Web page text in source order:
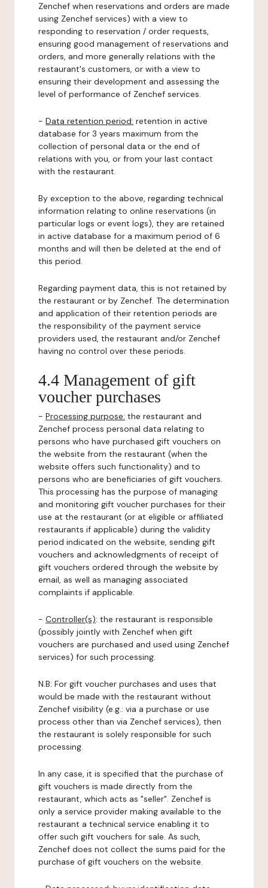
Zenchef when reservations and orders are made
using Zenchef services) with a view to
responding to reservation / order requests,
ensuring good management of reservations and
orders, and more generally relations with the
restaurant's customers, or with a view to
ensuring their development and assessing the
level of performance of Zenchef services.
- Data retention period: retention in active
database for 3 years maximum from the
collection of personal data or the end of
relations with you, or from your last contact
with the restaurant.
By exception to the above, regarding technical
information relating to online reservations (in
particular logs or event logs), they are retained
in active database for a maximum period of 6
months and will then be deleted at the end of
this period.
Regarding payment data, this is not retained by
the restaurant or by Zenchef. The determination
and application of their retention periods are
the responsibility of the payment service
providers used, the restaurant and/or Zenchef
having no control over these periods.
4.4 Management of gift
voucher purchases
- Processing purpose: the restaurant and
Zenchef process personal data relating to
persons who have purchased gift vouchers on
the website from the restaurant (when the
website offers such functionality) and to
persons who are beneficiaries of gift vouchers.
This processing has the purpose of managing
and monitoring gift voucher purchases for their
use at the restaurant (or at eligible or affiliated
restaurants if applicable) during the validity
period indicated on the website, sending gift
vouchers and acknowledgments of receipt of
gift vouchers ordered through the website by
email, as well as managing associated
complaints if applicable.
- Controller(s): the restaurant is responsible
(possibly jointly with Zenchef when gift
vouchers are purchased and used using Zenchef
services) for such processing.
N.B: For gift voucher purchases and uses that
would be made with the restaurant without
Zenchef visibility (e.g.: via a purchase or use
process other than via Zenchef services), then
the restaurant is solely responsible for such
processing.
In any case, it is specified that the purchase of
gift vouchers is made directly from the
restaurant, which acts as "seller". Zenchef is
only a service provider making available to the
restaurant a technical service enabling it to
offer such gift vouchers for sale. As such,
Zenchef does not collect the sums paid for the
purchase of gift vouchers on the website.